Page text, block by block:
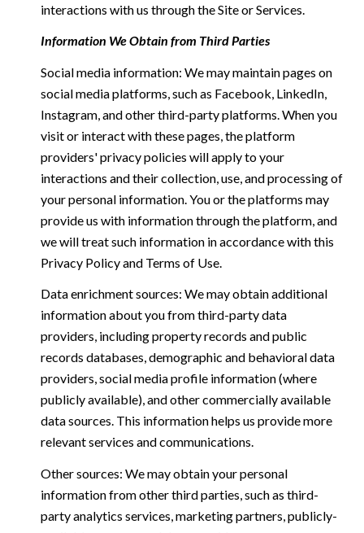
interactions with us through the Site or Services.
Information We Obtain from Third Parties
Social media information: We may maintain pages on
social media platforms, such as Facebook, LinkedIn,
Instagram, and other third-party platforms. When you
visit or interact with these pages, the platform
providers' privacy policies will apply to your
interactions and their collection, use, and processing of
your personal information. You or the platforms may
provide us with information through the platform, and
we will treat such information in accordance with this
Privacy Policy and Terms of Use.
Data enrichment sources: We may obtain additional
information about you from third-party data
providers, including property records and public
records databases, demographic and behavioral data
providers, social media profile information (where
publicly available), and other commercially available
data sources. This information helps us provide more
relevant services and communications.
Other sources: We may obtain your personal
information from other third parties, such as third-
party analytics services, marketing partners, publicly-